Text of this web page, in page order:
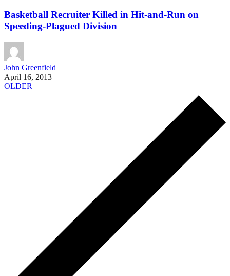
Basketball Recruiter Killed in Hit-and-Run on
Speeding-Plagued Division
John Greenfield
April 16, 2013
OLDER